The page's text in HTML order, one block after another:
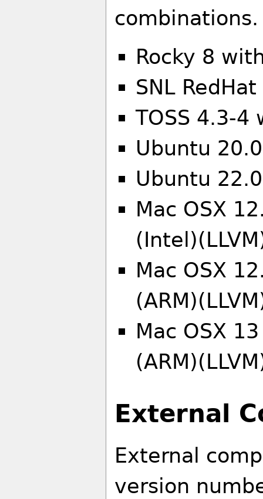
combinations.
Rocky 8
SNL
TOSS 4.3-4
Ubuntu
Ubuntu
Mac OSX
Mac OSX
Mac OSX
External
External
version